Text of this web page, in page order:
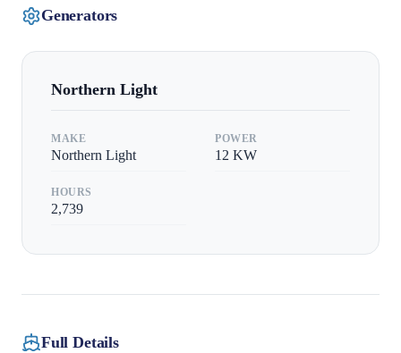
Generators
Northern Light
MAKE
Northern Light
POWER
12 KW
HOURS
2,739
Full Details